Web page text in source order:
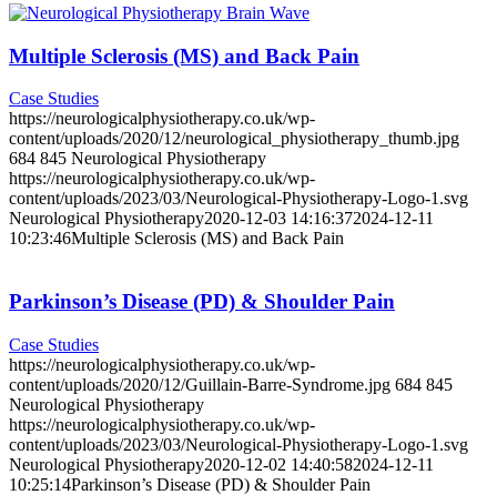
Multiple Sclerosis (MS) and Back Pain
Case Studies
https://neurologicalphysiotherapy.co.uk/wp-
content/uploads/2020/12/neurological_physiotherapy_thumb.jpg
684 845 Neurological Physiotherapy
https://neurologicalphysiotherapy.co.uk/wp-
content/uploads/2023/03/Neurological-Physiotherapy-Logo-1.svg
Neurological Physiotherapy2020-12-03 14:16:372024-12-11
10:23:46Multiple Sclerosis (MS) and Back Pain
Parkinson’s Disease (PD) & Shoulder Pain
Case Studies
https://neurologicalphysiotherapy.co.uk/wp-
content/uploads/2020/12/Guillain-Barre-Syndrome.jpg 684 845
Neurological Physiotherapy
https://neurologicalphysiotherapy.co.uk/wp-
content/uploads/2023/03/Neurological-Physiotherapy-Logo-1.svg
Neurological Physiotherapy2020-12-02 14:40:582024-12-11
10:25:14Parkinson’s Disease (PD) & Shoulder Pain